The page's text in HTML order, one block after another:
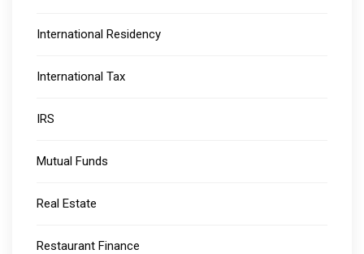
International Residency
International Tax
IRS
Mutual Funds
Real Estate
Restaurant Finance